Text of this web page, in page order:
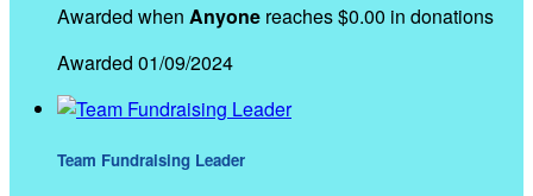
Awarded when Anyone reaches $0.00 in donations
Awarded 01/09/2024
Team Fundraising Leader